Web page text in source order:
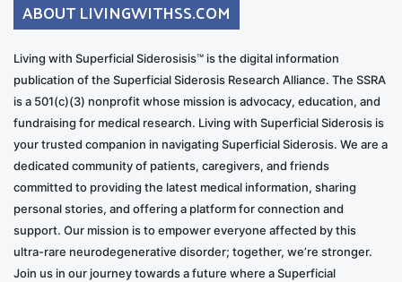
ABOUT LIVINGWITHSS.COM
Living with Superficial Siderosisis™ is the digital information
publication of the Superficial Siderosis Research Alliance. The SSRA
is a 501(c)(3) nonprofit whose mission is advocacy, education, and
fundraising for medical research. Living with Superficial Siderosis is
your trusted companion in navigating Superficial Siderosis. We are a
dedicated community of patients, caregivers, and friends
committed to providing the latest medical information, sharing
personal stories, and offering a platform for connection and
support. Our mission is to empower everyone affected by this
ultra-rare neurodegenerative disorder; together, we’re stronger.
Join us in our journey towards a future where a Superficial